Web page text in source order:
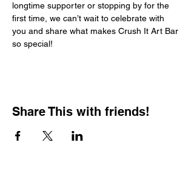
longtime supporter or stopping by for the
first time, we can’t wait to celebrate with
you and share what makes Crush It Art Bar
so special!
Share This with friends!